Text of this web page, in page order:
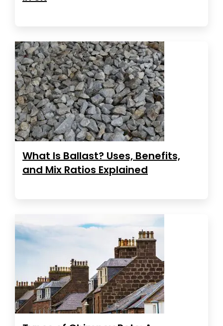
What Is Ballast? Uses, Benefits,
and Mix Ratios Explained